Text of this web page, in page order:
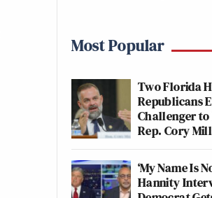
Most Popular
Two Florida
Republicans
Challenger
Rep. Cory
‘My Name Is
Hannity